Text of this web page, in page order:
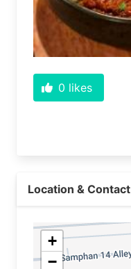
0 likes
Location & Contact
+
−